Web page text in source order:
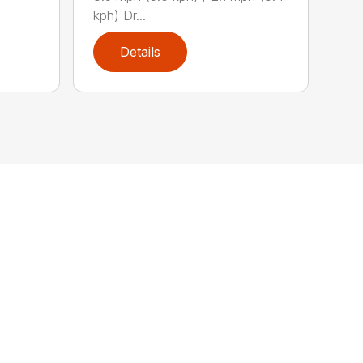
kph) Dr...
Details